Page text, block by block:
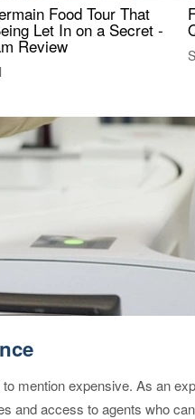
Food Tour That
Let In on a Secret -
Review
mention expensive. As an
and access to agents who